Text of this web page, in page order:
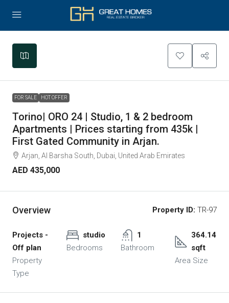
+
FOR SALE HOT OFFER
Torino| ORO 24 | Studio, 1 & 2 bedroom
Apartments | Prices starting from 435k |
First Gated Community in Arjan.
Arjan, Al Barsha South, Dubai, United Arab Emirates
AED 435,000
Overview Property ID: TR-97
Projects -
Off plan
Property
Type
studio
Bedrooms
1
Bathroom
364.14
sqft
Area Size